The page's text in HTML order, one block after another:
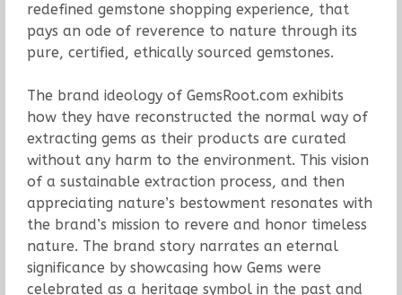
redefined gemstone shopping experience, that
pays an ode of reverence to nature through its
pure, certified, ethically sourced gemstones.
The brand ideology of GemsRoot.com exhibits
how they have reconstructed the normal way of
extracting gems as their products are curated
without any harm to the environment. This vision
of a sustainable extraction process, and then
appreciating nature’s bestowment resonates with
the brand’s mission to revere and honor timeless
nature. The brand story narrates an eternal
significance by showcasing how Gems were
celebrated as a heritage symbol in the past and